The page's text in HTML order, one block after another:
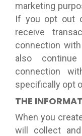
marketing
If you opt out
receive
connection
also
connection
specifically opt
THE
When you
will collect